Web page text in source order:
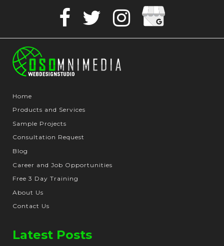
Facebook
Twitter
Instagram
Google
Home
Products and Services
Sample Projects
Consultation Request
Blog
Career and Job Opportunities
Free 3 Day Training
About Us
Contact Us
Latest Posts